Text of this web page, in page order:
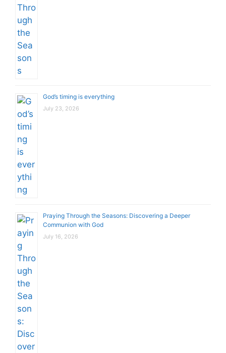
God’s timing is everything
July 23, 2026
Praying Through the Seasons: Discovering a Deeper
Communion with God
July 16, 2026